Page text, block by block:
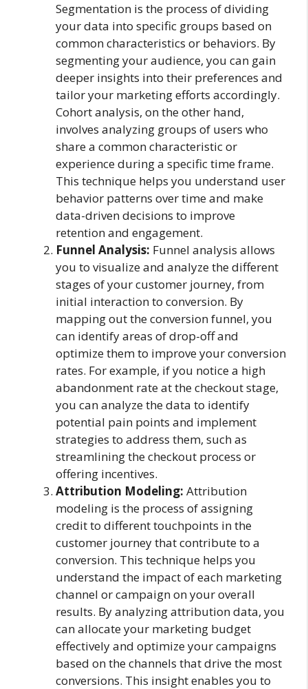
Segmentation is the process of dividing
your data into specific groups based on
common characteristics or behaviors. By
segmenting your audience, you can gain
deeper insights into their preferences and
tailor your marketing efforts accordingly.
Cohort analysis, on the other hand,
involves analyzing groups of users who
share a common characteristic or
experience during a specific time frame.
This technique helps you understand user
behavior patterns over time and make
data-driven decisions to improve
retention and engagement.
Funnel Analysis: Funnel analysis allows
you to visualize and analyze the different
stages of your customer journey, from
initial interaction to conversion. By
mapping out the conversion funnel, you
can identify areas of drop-off and
optimize them to improve your conversion
rates. For example, if you notice a high
abandonment rate at the checkout stage,
you can analyze the data to identify
potential pain points and implement
strategies to address them, such as
streamlining the checkout process or
offering incentives.
Attribution Modeling: Attribution
modeling is the process of assigning
credit to different touchpoints in the
customer journey that contribute to a
conversion. This technique helps you
understand the impact of each marketing
channel or campaign on your overall
results. By analyzing attribution data, you
can allocate your marketing budget
effectively and optimize your campaigns
based on the channels that drive the most
conversions. This insight enables you to